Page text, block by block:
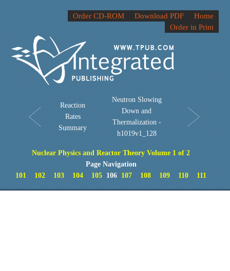
Home
Download PDF
Order CD-ROM
Order in Print
Reaction
Rates
Summary
Neutron Slowing
Down and
Thermalization -
h1019v1_128
Nuclear Physics and Reactor Theory Volume 1 of 2
Page Navigation
101
102 103 104 105 106 107 108 109 110 111